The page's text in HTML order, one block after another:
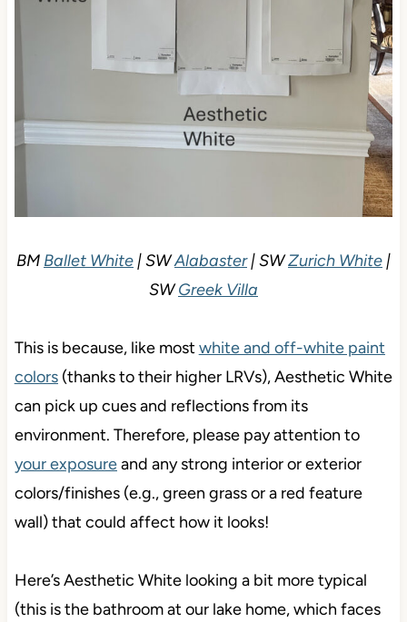
BM Ballet White | SWAlabaster| SWZurich White |
SWGreek Villa
This is because, like most white and off-white paint
colors(thanks to their higher LRVs), Aesthetic White
can pick up cues and reflections from its
environment. Therefore, please pay attention to
your exposureand any strong interior or exterior
colors/finishes (e.g., green grass or a red feature
wall) that could affect how it looks!
Here’s Aesthetic White looking a bit more typical
(this is the bathroom at our lake home, which faces